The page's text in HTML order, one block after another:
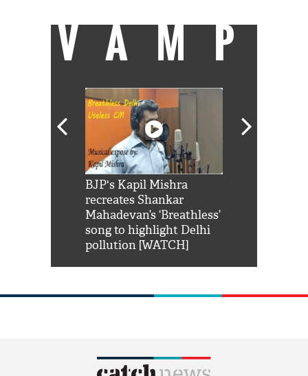
VAMP
BJP's Kapil Mishra
recreates Shankar
Mahadevan’s ‘Breathless’
song to highlight Delhi
pollution [WATCH]